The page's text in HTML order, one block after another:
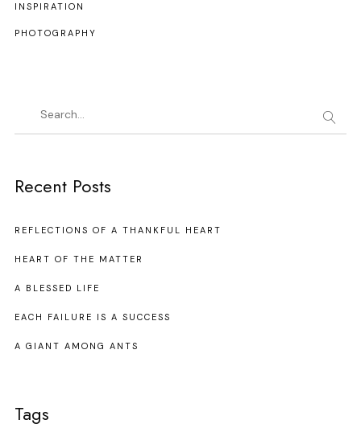
INSPIRATION
PHOTOGRAPHY
Recent Posts
REFLECTIONS OF A THANKFUL HEART
HEART OF THE MATTER
A BLESSED LIFE
EACH FAILURE IS A SUCCESS
A GIANT AMONG ANTS
Tags